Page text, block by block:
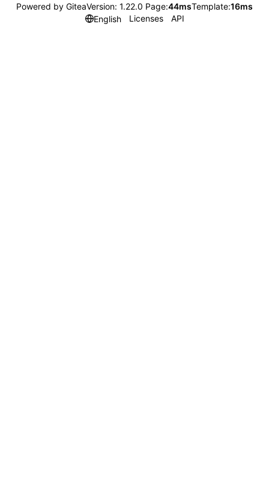
Powered by GiteaVersion: 1.22.0 Page:44msTemplate:16ms
English
Licenses API